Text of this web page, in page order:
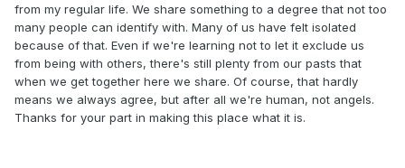
from my regular life. We share something to a degree that not too
many people can identify with. Many of us have felt isolated
because of that. Even if we're learning not to let it exclude us
from being with others, there's still plenty from our pasts that
when we get together here we share. Of course, that hardly
means we always agree, but after all we're human, not angels.
Thanks for your part in making this place what it is.